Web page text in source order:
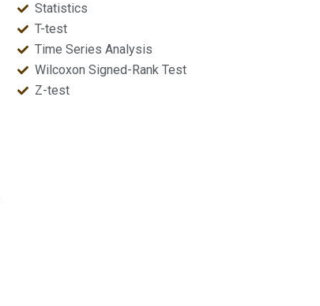
Statistics
T-test
Time Series Analysis
Wilcoxon Signed-Rank Test
Z-test